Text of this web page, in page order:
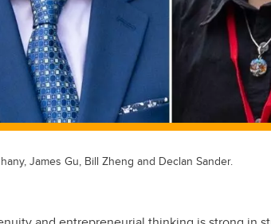
James Gu, Bill Zheng and Declan Sander.